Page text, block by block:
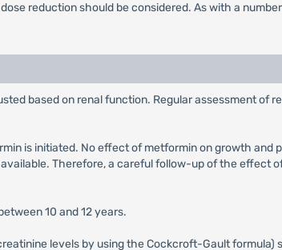
reduction should be considered. As with a
based on renal function. Regular assessment of
is initiated. No effect of metformin on growth and
Therefore, a careful follow-up of the effect
10 and 12 years.
levels by using the Cockcroft-Gault formula)